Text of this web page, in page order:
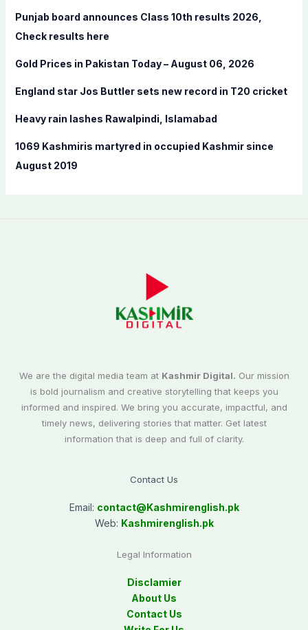
f
o
:
Punjab board announces Class 10th results 2026,
Check results here
Gold Prices in Pakistan Today – August 06, 2026
England star Jos Buttler sets new record in T20 cricket
Heavy rain lashes Rawalpindi, Islamabad
1069 Kashmiris martyred in occupied Kashmir since
August 2019
We are the digital media team at Kashmir Digital. Our mission
is bold journalism and creative storytelling that keeps you
informed and inspired. We bring you accurate, impactful, and
timely news, delivering stories that matter. Get latest
information that is deep and full of clarity.
Contact Us
Email: contact@Kashmirenglish.pk
Web: Kashmirenglish.pk
Legal Information
Disclamier
About Us
Contact Us